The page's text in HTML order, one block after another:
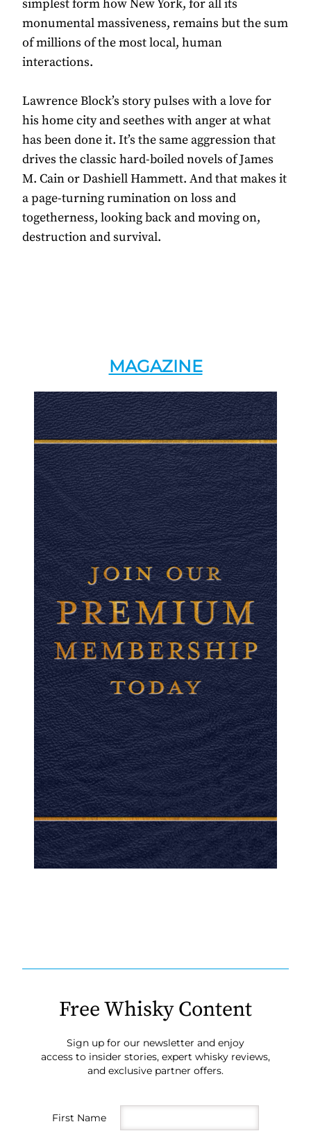
simplest form how New York, for all its
monumental massiveness, remains but the sum
of millions of the most local, human
interactions.
Lawrence Block’s story pulses with a love for
his home city and seethes with anger at what
has been done it. It’s the same aggression that
drives the classic hard-boiled novels of James
M. Cain or Dashiell Hammett. And that makes it
a page-turning rumination on loss and
togetherness, looking back and moving on,
destruction and survival.
MAGAZINE
Free Whisky Content
Sign up for our newsletter and enjoy
access to insider stories, expert whisky reviews,
and exclusive partner offers.
First Name